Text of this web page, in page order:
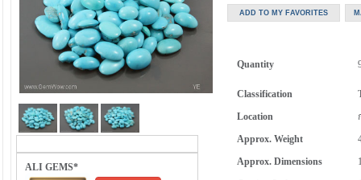
ALI GEMS*
Quantity
Classification
Location
Approx. Weight
Approx. Dimensions